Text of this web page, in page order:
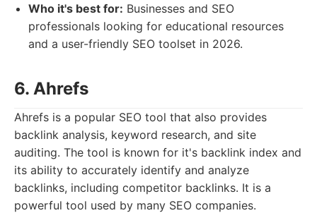
Who it's best for: Businesses and SEO
professionals looking for educational resources
and a user-friendly SEO toolset in 2026.
6. Ahrefs
Ahrefs is a popular SEO tool that also provides
backlink analysis, keyword research, and site
auditing. The tool is known for it's backlink index and
its ability to accurately identify and analyze
backlinks, including competitor backlinks. It is a
powerful tool used by many SEO companies.